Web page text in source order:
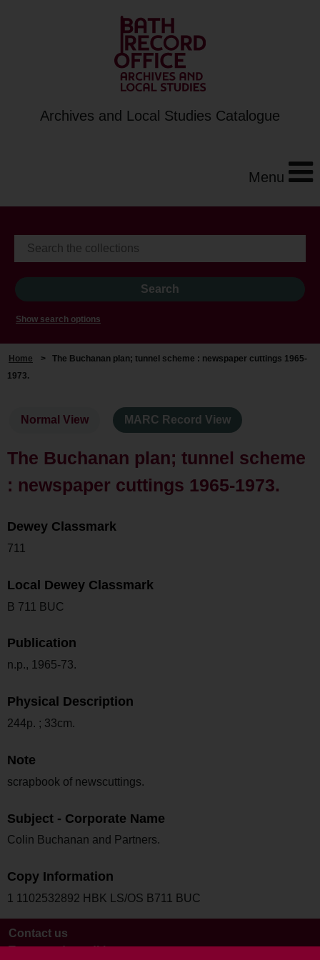
Archives and Local Studies Catalogue
Menu
Show search options
Home > The Buchanan plan; tunnel scheme : newspaper cuttings 1965-
1973.
Normal View MARC Record View
The Buchanan plan; tunnel scheme
: newspaper cuttings 1965-1973.
Dewey Classmark
711
Local Dewey Classmark
B 711 BUC
Publication
n.p., 1965-73.
Physical Description
244p. ; 33cm.
Note
scrapbook of newscuttings.
Subject - Corporate Name
Colin Buchanan and Partners.
Copy Information
1 1102532892 HBK LS/OS B711 BUC
Contact us
Terms and conditions